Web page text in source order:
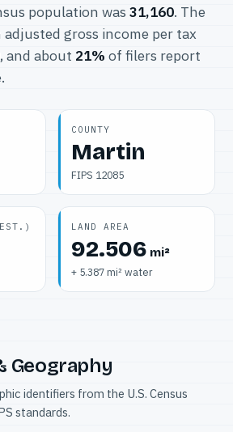
population was 31,160. The
gross income per tax
, and about 21% of filers report
COUNTY
Martin
FIPS 12085
LAND AREA
92.506 mi²
+ 5.387 mi² water
Geography
identifiers from the U.S. Census
standards.